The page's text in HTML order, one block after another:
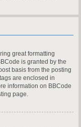
great formatting
is granted by the
basis from the posting
are enclosed in
information on BBCode
page.